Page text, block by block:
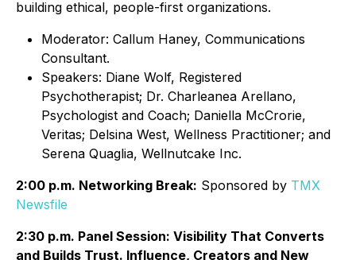
building ethical, people-first organizations.
Moderator: Callum Haney, Communications
Consultant.
Speakers: Diane Wolf, Registered
Psychotherapist; Dr. Charleanea Arellano,
Psychologist and Coach; Daniella McCrorie,
Veritas; Delsina West, Wellness Practitioner; and
Serena Quaglia, Wellnutcake Inc.
2:00 p.m. Networking Break: Sponsored by TMX
Newsfile
2:30 p.m. Panel Session: Visibility That Converts
and Builds Trust. Influence, Creators and New